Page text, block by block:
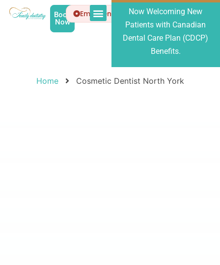
Book
Now
Emergency
Now Welcoming New
Patients with Canadian
Dental Care Plan (CDCP)
Benefits.
Home Cosmetic Dentist North York